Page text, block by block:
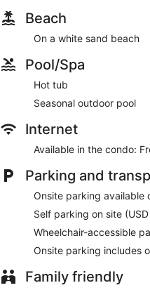
Beach
On a white sand beach
Pool/Spa
Hot tub
Seasonal outdoor pool
Internet
Available in the condo:
Parking and
Onsite parking available
Self parking on site
Wheelchair-accessible
Onsite parking includes
Family friendly